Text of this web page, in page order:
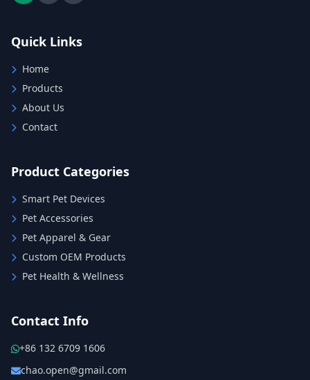
Quick Links
Home
Products
About Us
Contact
Product Categories
Smart Pet Devices
Pet Accessories
Pet Apparel & Gear
Custom OEM Products
Pet Health & Wellness
Contact Info
+86 132 6709 1606
chao.open@gmail.com